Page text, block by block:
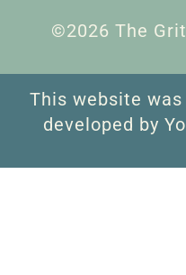
©2026 The
This website
developed by